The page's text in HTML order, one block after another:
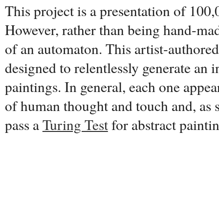
This project is a presentation of
However, rather than being hand-
of an automaton. This artist-
designed to relentlessly generate
paintings. In general, each one
of human thought and touch and, as
pass aTuring Testfor abstract